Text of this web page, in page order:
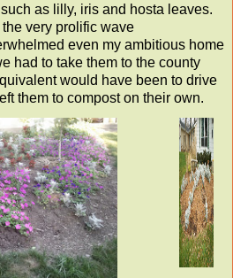
as lilly, iris and hosta leaves.
very prolific wave
even my ambitious home
had to take them to the county
would have been to drive
them to compost on their own.